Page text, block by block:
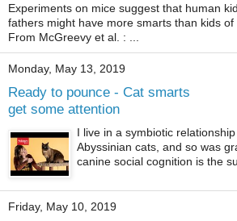
Experiments on mice suggest that human
fathers might have more smarts than kids of
From McGreevy et al. : ...
Monday, May 13, 2019
Ready to pounce - Cat smarts
get some attention
I live in a symbiotic
Abyssinian cats, and so was
canine social cognition is the
Friday, May 10, 2019